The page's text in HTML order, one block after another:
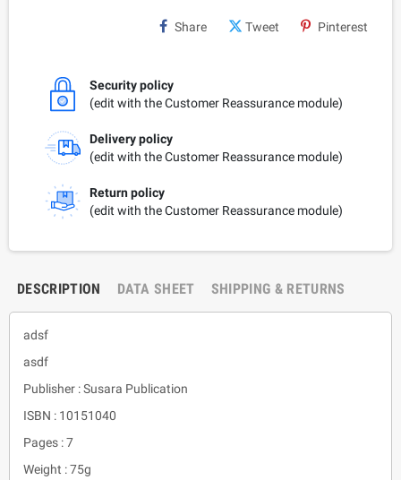
Share Tweet Pinterest
Security policy
(edit with the Customer Reassurance module)
Delivery policy
(edit with the Customer Reassurance module)
Return policy
(edit with the Customer Reassurance module)
DESCRIPTION DATA SHEET SHIPPING & RETURNS
adsf
asdf
Publisher : Susara Publication
ISBN : 10151040
Pages : 7
Weight : 75g